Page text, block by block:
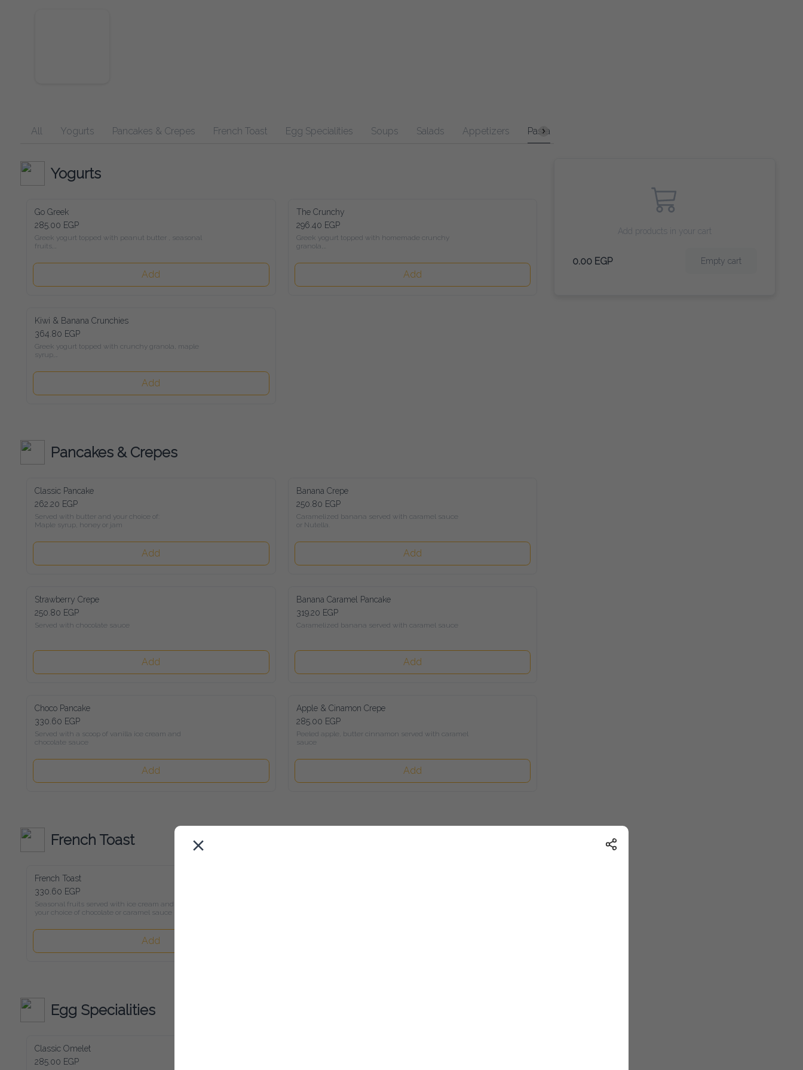
All Yogurts Pancakes & Crepes French Toast Egg Specialities Soups Salads Appetizers Pasta Main Courses
Yogurts
Go Greek
285.00 EGP
Greek yogurt topped with peanut butter , seasonal fruits,
chia seeds, and a drizzle of honey
Add
The Crunchy
296.40 EGP
Greek yogurt topped with homemade crunchy granola,
Seasonal fruits, peanut butter, honey, and a mix of roasted nuts
Add
Kiwi & Banana Crunchies
364.80 EGP
Greek yogurt topped with crunchy granola, maple syrup,
kiwi, banana, and mixed roasted nuts
Add
Pancakes & Crepes
Classic Pancake
262.20 EGP
Served with butter and your choice of:
Maple syrup, honey or jam
Add
Banana Crepe
250.80 EGP
Caramelized banana served with caramel sauce
or Nutella.
Add
Strawberry Crepe
250.80 EGP
Served with chocolate sauce
Add
Banana Caramel Pancake
319.20 EGP
Caramelized banana served with caramel sauce
Add
Choco Pancake
330.60 EGP
Served with a scoop of vanilla ice cream and chocolate sauce
Add
Apple & Cinamon Crepe
285.00 EGP
Peeled apple, butter cinnamon served with caramel sauce
Add
French Toast
French Toast
330.60 EGP
Seasonal fruits served with ice cream and
your choice of chocolate or caramel sauce
Add
Egg Specialities
Classic Omelet
285.00 EGP
Add products in your cart
0.00 EGP Empty cart